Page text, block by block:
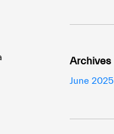
Archives
June 2025